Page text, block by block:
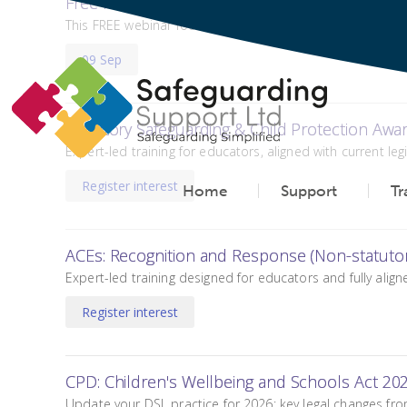
Home Support
This FREE webinar focuses on the latest changes to the
09 Sep
Statutory Safeguarding & Child Protection
Expert-led training for educators, aligned with current
Register interest
ACEs: Recognition and Response (Non-
Expert-led training designed for educators and fully
Register interest
CPD: Children's Wellbeing and Schools Act
Update your DSL practice for 2026: key legal changes